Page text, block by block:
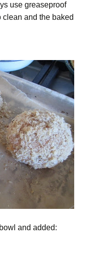
use greaseproof
clean and the baked
and added: